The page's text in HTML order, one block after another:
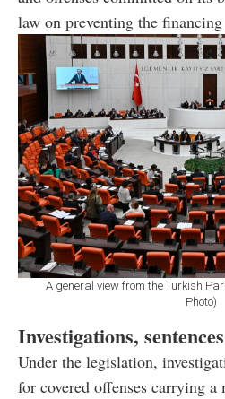
law on preventing the
A general view from the Turkish
Photo)
Investigations,
Under the legislation,
for covered offenses carrying